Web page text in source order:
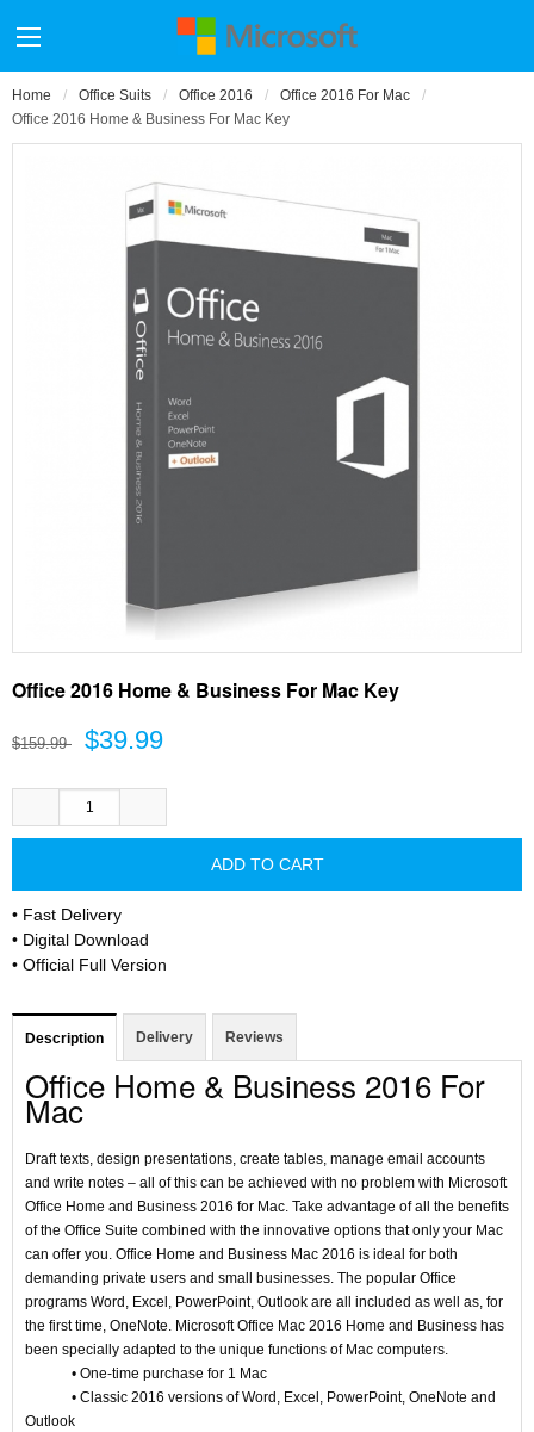
Home Office Suits Office 2016
Office 2016 For Mac
Office 2016 Home & Business For Mac Key
Office 2016 Home & Business For Mac Key
$159.99 $39.99
• Fast Delivery
• Digital Download
• Official Full Version
Description Delivery Reviews
Office Home & Business 2016 For
Mac
Draft texts, design presentations, create tables, manage email accounts
and write notes – all of this can be achieved with no problem with Microsoft
Office Home and Business 2016 for Mac. Take advantage of all the benefits
of the Office Suite combined with the innovative options that only your Mac
can offer you. Office Home and Business Mac 2016 is ideal for both
demanding private users and small businesses. The popular Office
programs Word, Excel, PowerPoint, Outlook are all included as well as, for
the first time, OneNote. Microsoft Office Mac 2016 Home and Business has
been specially adapted to the unique functions of Mac computers.
• One-time purchase for 1 Mac
• Classic 2016 versions of Word, Excel, PowerPoint, OneNote and
Outlook